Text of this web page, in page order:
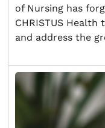
of Nursing has
CHRISTUS
and address the